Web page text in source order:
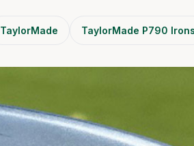
TaylorMade TaylorMade P790